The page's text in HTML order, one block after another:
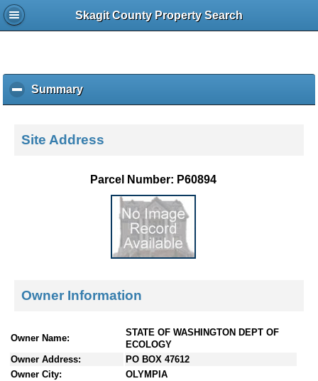
Skagit County Property Search
Summaryc
l
k
e
c
Site Address
Parcel Number: P60894
Owner Information
Owner Name:
STATE OF WASHINGTON DEPT OF
ECOLOGY
Owner Address:
PO BOX 47612
Owner City:
OLYMPIA